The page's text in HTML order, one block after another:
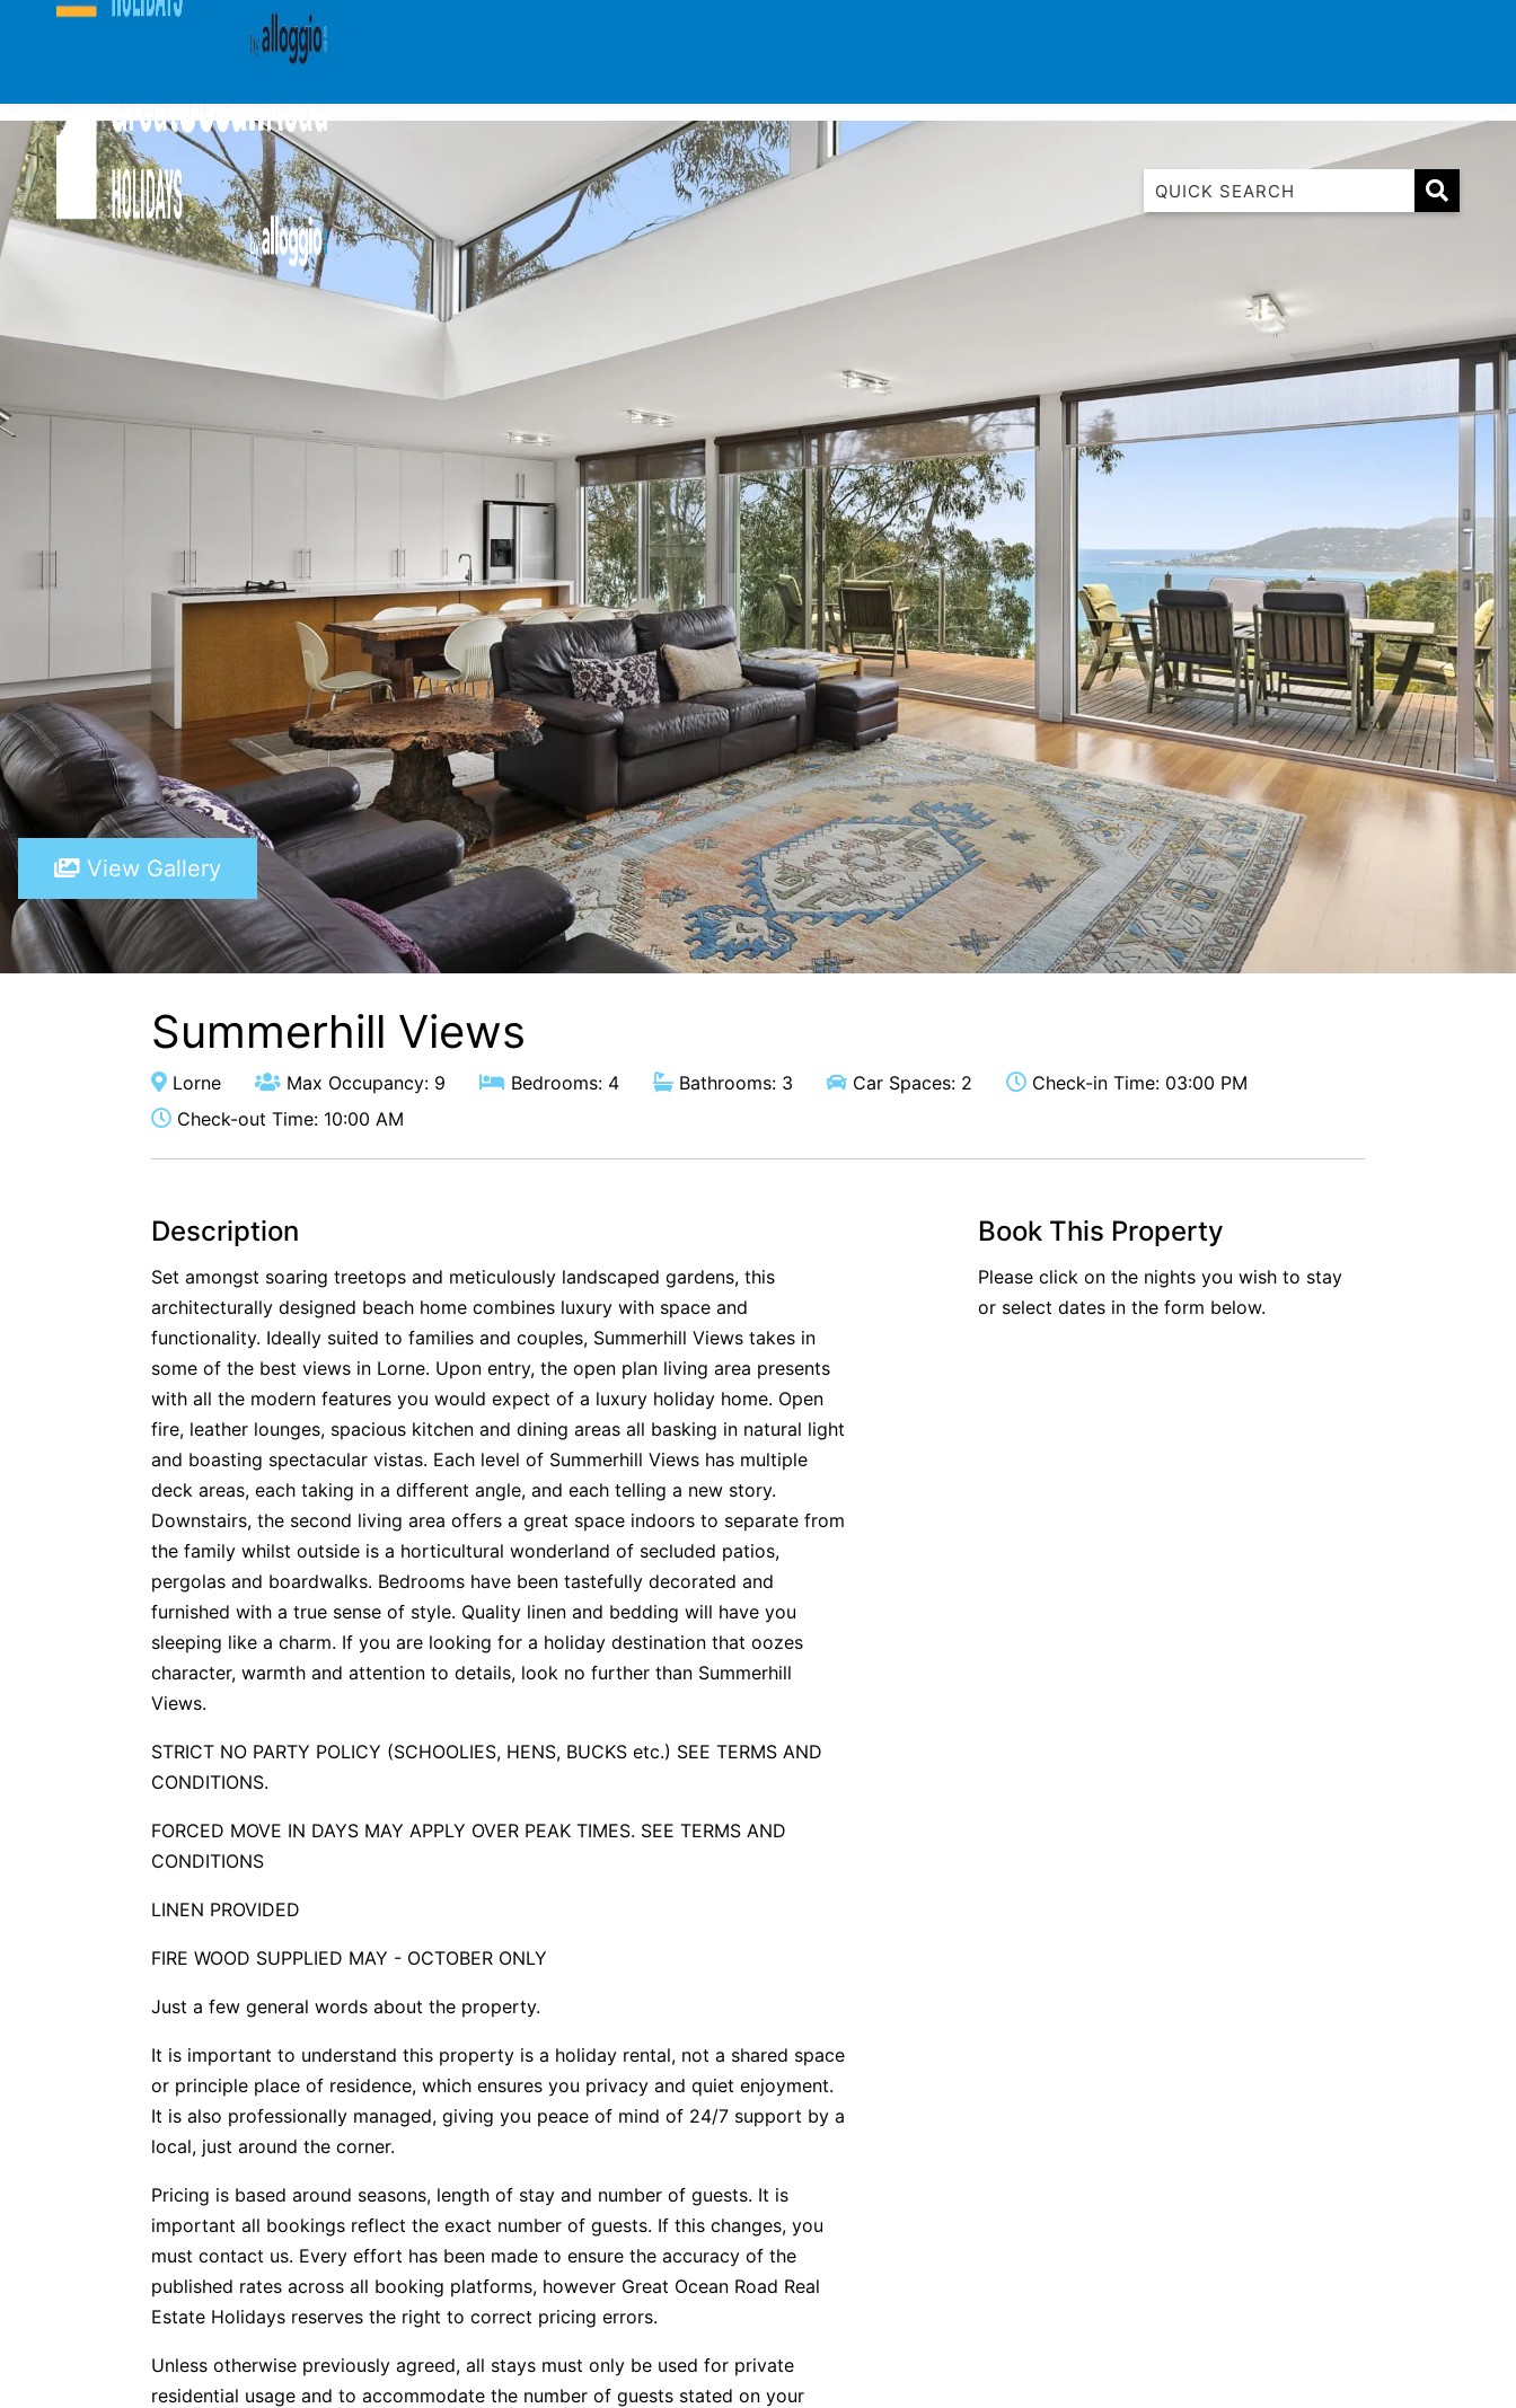
122 Biddles
40 Aireys Street
8 Birdie Ave
9 Oceania
A Little Touch Of Paradise
A River Bed
A Touch Of Class
A Tranquil Retreat
A1 Location by the sea
Absolute Beachfront Views Apollo Bay
Achilles
Adrift
Aireys 15
Aireys Central
Aireys Sunset Beach House
Alice’s House
Allawah
Allunga
View Gallery
Summerhill Views
Lorne Max Occupancy: 9 Bedrooms: 4 Bathrooms: 3 Car Spaces: 2
Check-in Time: 03:00 PM
Check-out Time: 10:00 AM
Description
Set amongst soaring treetops and meticulously landscaped gardens, this
architecturally designed beach home combines luxury with space and
functionality. Ideally suited to families and couples, Summerhill Views takes in
some of the best views in Lorne. Upon entry, the open plan living area presents
with all the modern features you would expect of a luxury holiday home. Open
fire, leather lounges, spacious kitchen and dining areas all basking in natural light
and boasting spectacular vistas. Each level of Summerhill Views has multiple
deck areas, each taking in a different angle, and each telling a new story.
Downstairs, the second living area offers a great space indoors to separate from
the family whilst outside is a horticultural wonderland of secluded patios,
pergolas and boardwalks. Bedrooms have been tastefully decorated and
furnished with a true sense of style. Quality linen and bedding will have you
sleeping like a charm. If you are looking for a holiday destination that oozes
character, warmth and attention to details, look no further than Summerhill
Views.
STRICT NO PARTY POLICY (SCHOOLIES, HENS, BUCKS etc.) SEE TERMS AND
CONDITIONS.
FORCED MOVE IN DAYS MAY APPLY OVER PEAK TIMES. SEE TERMS AND
CONDITIONS
LINEN PROVIDED
FIRE WOOD SUPPLIED MAY - OCTOBER ONLY
Just a few general words about the property.
It is important to understand this property is a holiday rental, not a shared space
or principle place of residence, which ensures you privacy and quiet enjoyment.
It is also professionally managed, giving you peace of mind of 24/7 support by a
local, just around the corner.
Pricing is based around seasons, length of stay and number of guests. It is
important all bookings reflect the exact number of guests. If this changes, you
must contact us. Every effort has been made to ensure the accuracy of the
published rates across all booking platforms, however Great Ocean Road Real
Estate Holidays reserves the right to correct pricing errors.
Unless otherwise previously agreed, all stays must only be used for private
residential usage and to accommodate the number of guests stated on your
Book This Property
Please click on the nights you wish to stay
or select dates in the form below.